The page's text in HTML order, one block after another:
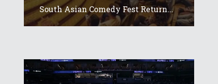
South Asian Comedy Fest Return...